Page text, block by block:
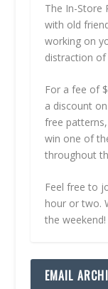
The In-Store
with old
working on
distraction
For a fee of
a discount
free
win one of
throughout
Feel free to
hour or two.
the weekend!
EMAIL